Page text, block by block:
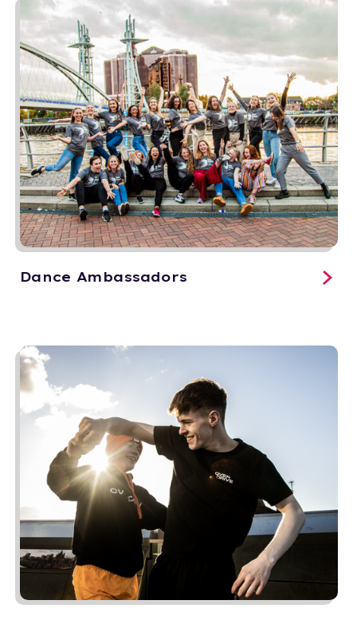
Dance Ambassadors